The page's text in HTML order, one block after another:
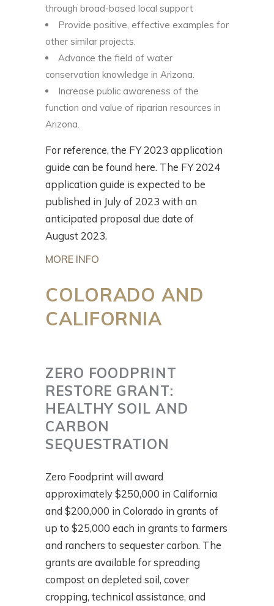
through broad-based local support
Provide positive, effective examples for
other similar projects.
Advance the field of water
conservation knowledge in Arizona.
Increase public awareness of the
function and value of riparian resources in
Arizona.
For reference, the FY 2023 application
guide can be found here. The FY 2024
application guide is expected to be
published in July of 2023 with an
anticipated proposal due date of
August 2023.
MORE INFO
COLORADO AND
CALIFORNIA
ZERO FOODPRINT
RESTORE GRANT:
HEALTHY SOIL AND
CARBON
SEQUESTRATION
Zero Foodprint will award
approximately $250,000 in California
and $200,000 in Colorado in grants of
up to $25,000 each in grants to farmers
and ranchers to sequester carbon. The
grants are available for spreading
compost on depleted soil, cover
cropping, technical assistance, and